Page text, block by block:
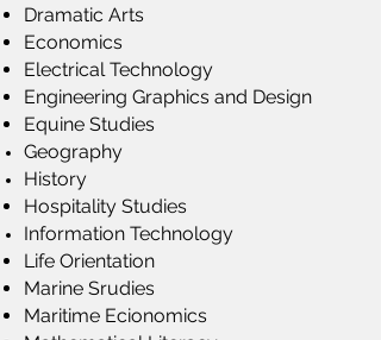
Dramatic Arts
Economics
Electrical Technology
Engineering Graphics and Design
Equine Studies
Geography
History
Hospitality Studies
Information Technology
Life Orientation
Marine Srudies
Maritime Ecionomics